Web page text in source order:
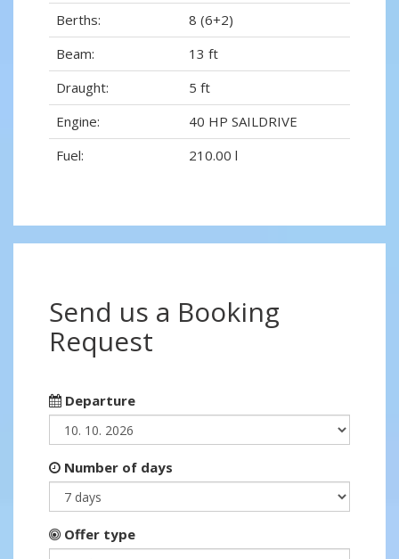
Berths:
8 (6+2)
Beam:
13 ft
Draught:
5 ft
Engine:
40 HP SAILDRIVE
Fuel:
210.00 l
Send us a Booking
Request
Departure
Number of days
Offer type